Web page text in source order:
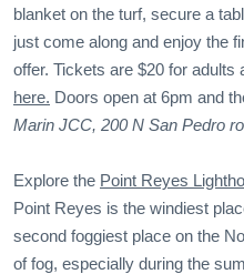
blanket on the turf, secure a
just come along and enjoy the
offer. Tickets are $20 for adults
here. Doors open at 6pm and
Marin JCC, 200 N San Pedro
Explore the Point Reyes
Point Reyes is the windiest
second foggiest place on the
of fog, especially during the